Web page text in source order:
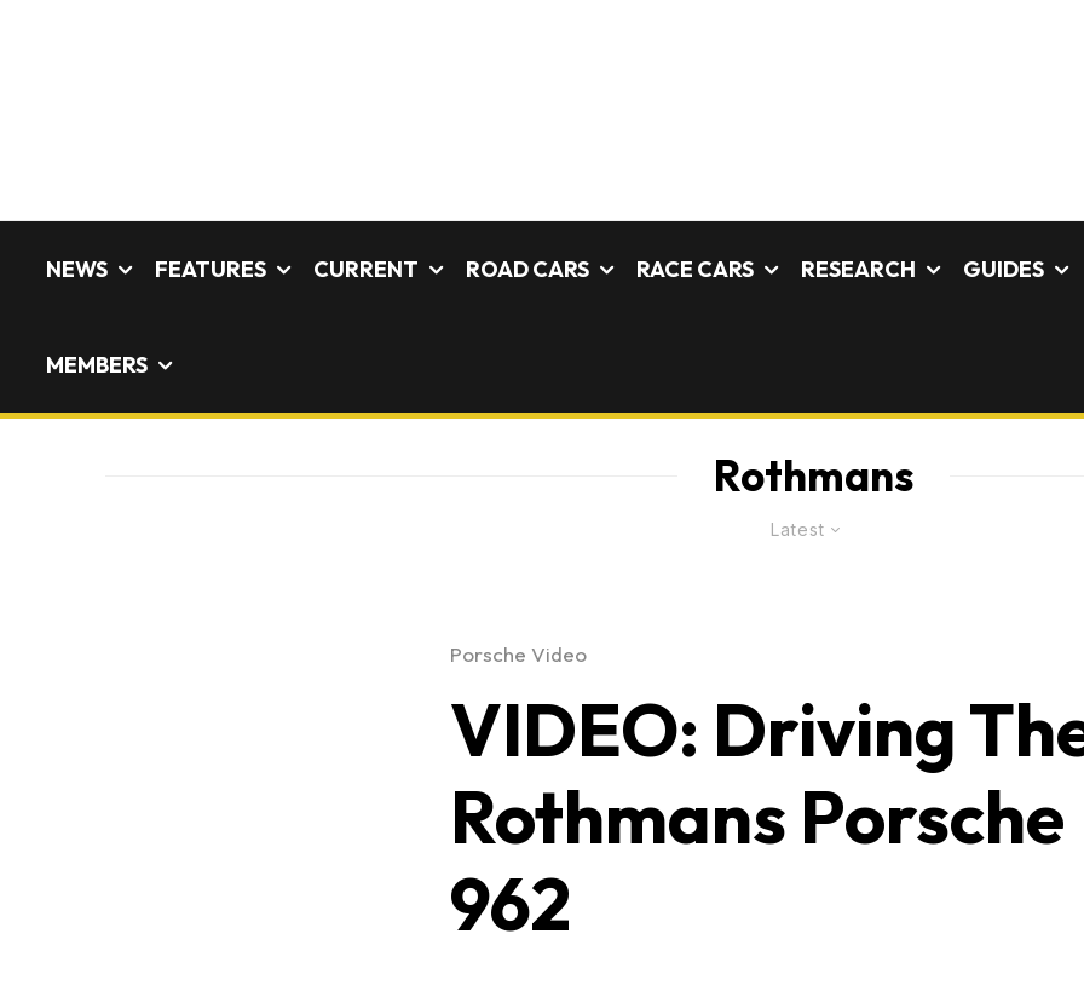
NEWS FEATURES CURRENT ROAD CARS RACE CARS RESEARCH GUIDES
MEMBERS
Rothmans
Latest
Porsche Video
VIDEO: Driving
Rothmans Porsche
962